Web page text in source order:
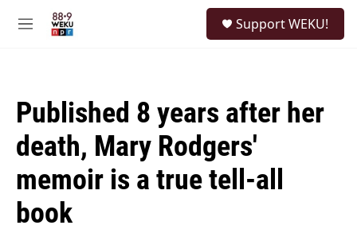
M
Support WEKU!
Published 8 years after her
death, Mary Rodgers'
memoir is a true tell-all
book